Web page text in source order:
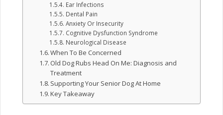
Ear Infections
Dental Pain
Anxiety Or Insecurity
Cognitive Dysfunction Syndrome
Neurological Disease
When To Be Concerned
Old Dog Rubs Head On Me: Diagnosis and
Treatment
Supporting Your Senior Dog At Home
Key Takeaway